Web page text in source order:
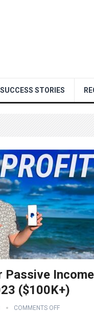
SUCCESS STORIES
Passive Income
($100K+)
COMMENTS OFF